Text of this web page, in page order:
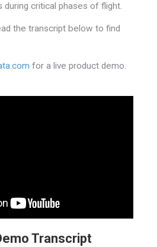
during critical phases of flight.
the transcript below to find
for a live product demo.
Transcript